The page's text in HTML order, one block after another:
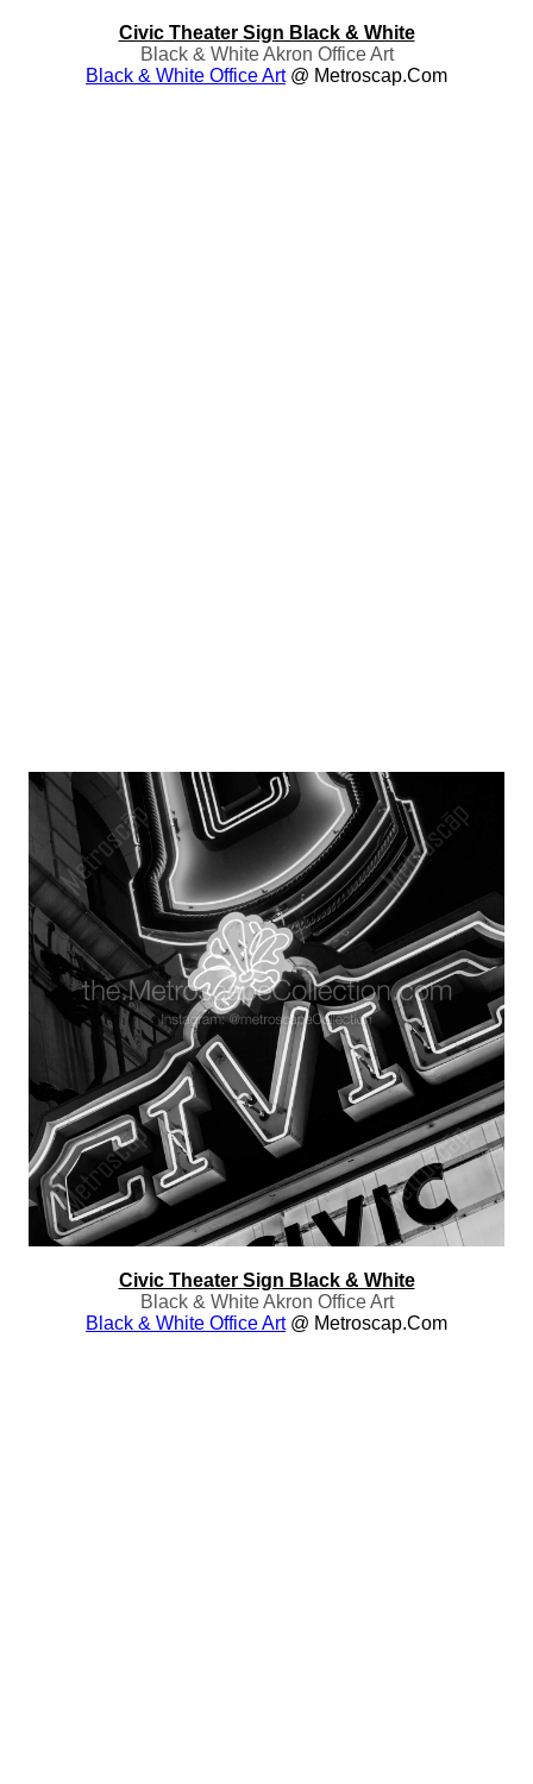
Civic Theater Sign Black & White
Black & White Akron Office Art
Black & White Office Art@ Metroscap.com
Civic Theater Sign Black & White
Black & White Akron Office Art
Black & White Office Art@ Metroscap.com